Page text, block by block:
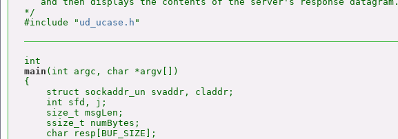
*/
#include " ud_ucase.h
main (int argc, char *argv[])
{
    struct sockaddr_un svaddr, claddr;
    int sfd, j;
    size_t msgLen;
    ssize_t numBytes;
    char resp[BUF_SIZE];